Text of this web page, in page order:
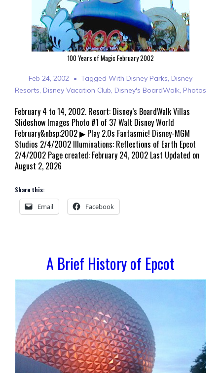
100 Years of Magic February 2002
Feb 24, 2002 Tagged With Disney Parks, Disney
Resorts, Disney Vacation Club, Disney's BoardWalk, Photos
February 4 to 14, 2002. Resort: Disney’s BoardWalk Villas
Slideshow Images Photo #1 of 37 Walt Disney World
February&nbsp;2002 ▶ Play 2.0s Fantasmic! Disney-MGM
Studios 2/4/2002 Illuminations: Reflections of Earth Epcot
2/4/2002 Page created: February 24, 2002 Last Updated on
August 2, 2026
Share this:
Email Facebook
A Brief History of Epcot